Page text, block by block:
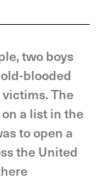
two boys
blooded
The
a list in the
to open a
the United